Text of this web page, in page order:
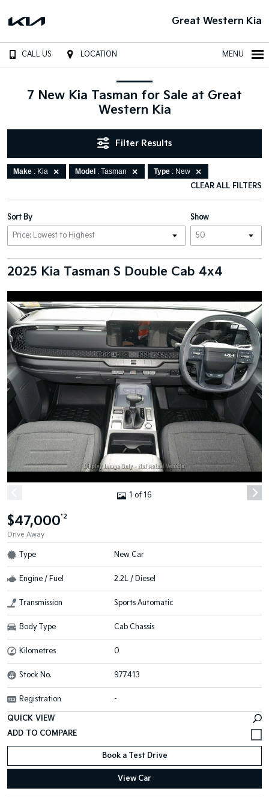
Great Western Kia
CALL US LOCATION MENU
7 New Kia Tasman for Sale at Great
Western Kia
Filter Results
Make : Kia Model : Tasman Type : New
CLEAR ALL FILTERS
Show
Sort By
2025 Kia Tasman S Double Cab 4x4
1 of 16
$47,000*2
Drive Away
Type New Car
Engine / Fuel 2.2L / Diesel
Transmission Sports Automatic
Body Type Cab Chassis
Kilometres 0
Stock No. 977413
Registration -
QUICK VIEW
Book a Test Drive
View Car